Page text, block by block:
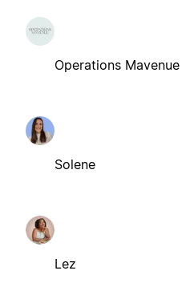
Operations Mavenue
Solene
Lez